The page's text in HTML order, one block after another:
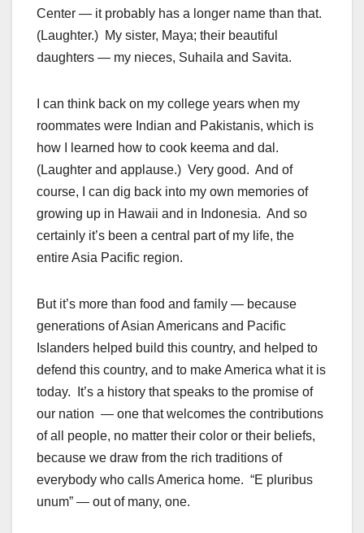
Center — it probably has a longer name than that.
(Laughter.) My sister, Maya; their beautiful
daughters — my nieces, Suhaila and Savita.
I can think back on my college years when my
roommates were Indian and Pakistanis, which is
how I learned how to cook keema and dal.
(Laughter and applause.) Very good. And of
course, I can dig back into my own memories of
growing up in Hawaii and in Indonesia. And so
certainly it’s been a central part of my life, the
entire Asia Pacific region.
But it’s more than food and family — because
generations of Asian Americans and Pacific
Islanders helped build this country, and helped to
defend this country, and to make America what it is
today. It’s a history that speaks to the promise of
our nation — one that welcomes the contributions
of all people, no matter their color or their beliefs,
because we draw from the rich traditions of
everybody who calls America home. “E pluribus
unum” — out of many, one.